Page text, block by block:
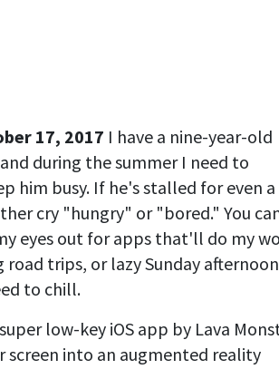
17, 2017 I have a nine-year-old
during the summer I need to
him busy. If he's stalled for even a
cry "hungry" or "bored." You
eyes out for apps that'll do my
trips, or lazy Sunday
to chill.
low-key iOS app by Lava
screen into an augmented reality